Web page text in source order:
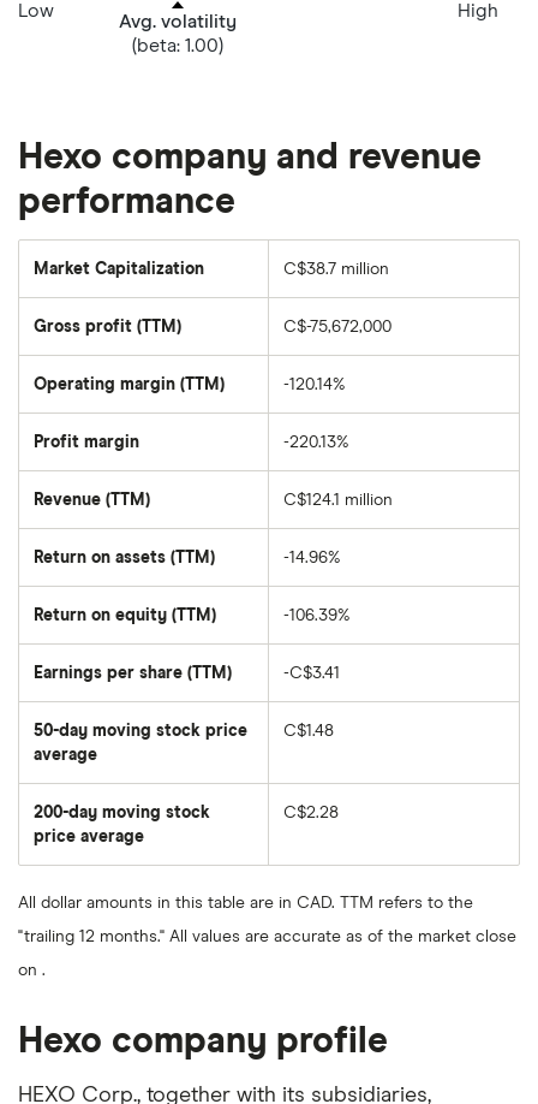
Avg. volatility
(beta: 1.00)
Low High
Hexo company and revenue
performance
Market Capitalization
total
outstanding
shares
C$38.7 million
Gross profit (TTM) C$-75,672,000
Operating margin (TTM) -120.14%
Profit margin -220.13%
Revenue (TTM) C$124.1 million
Return on assets (TTM) -14.96%
Return on equity (TTM) -106.39%
Earnings per share (TTM) -C$3.41
50-day moving stock price
average
average
price
over
the
last
days
C$1.48
200-day moving stock
price average
average
price
the
C$2.28
All dollar amounts in this table are in CAD. TTM refers to the
"trailing 12 months." All values are accurate as of the market close
on .
Hexo company profile
HEXO Corp., together with its subsidiaries,